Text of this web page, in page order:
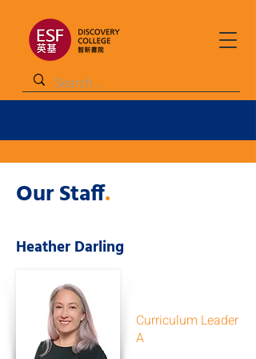
Our Staff.
Heather Darling
Curriculum Leader
A